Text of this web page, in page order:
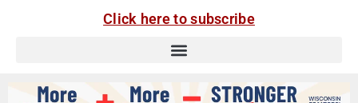
Click here to subscribe